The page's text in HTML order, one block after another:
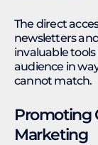
The direct
newsletters
invaluable
audience in
cannot match.
Promoting
Marketing